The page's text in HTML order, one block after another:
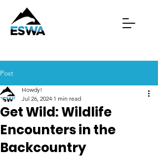
Post
Get Wild: Wildlife
Encounters in the
Backcountry
Howdy!
Jul 26, 2024 1 min read